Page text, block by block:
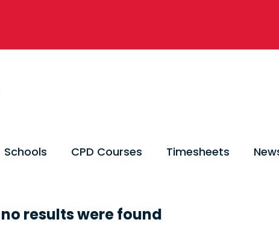
Schools CPD Courses Timesheets
results were found